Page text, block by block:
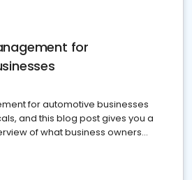
for
for automotive businesses
and this blog post gives you a
of what business owners